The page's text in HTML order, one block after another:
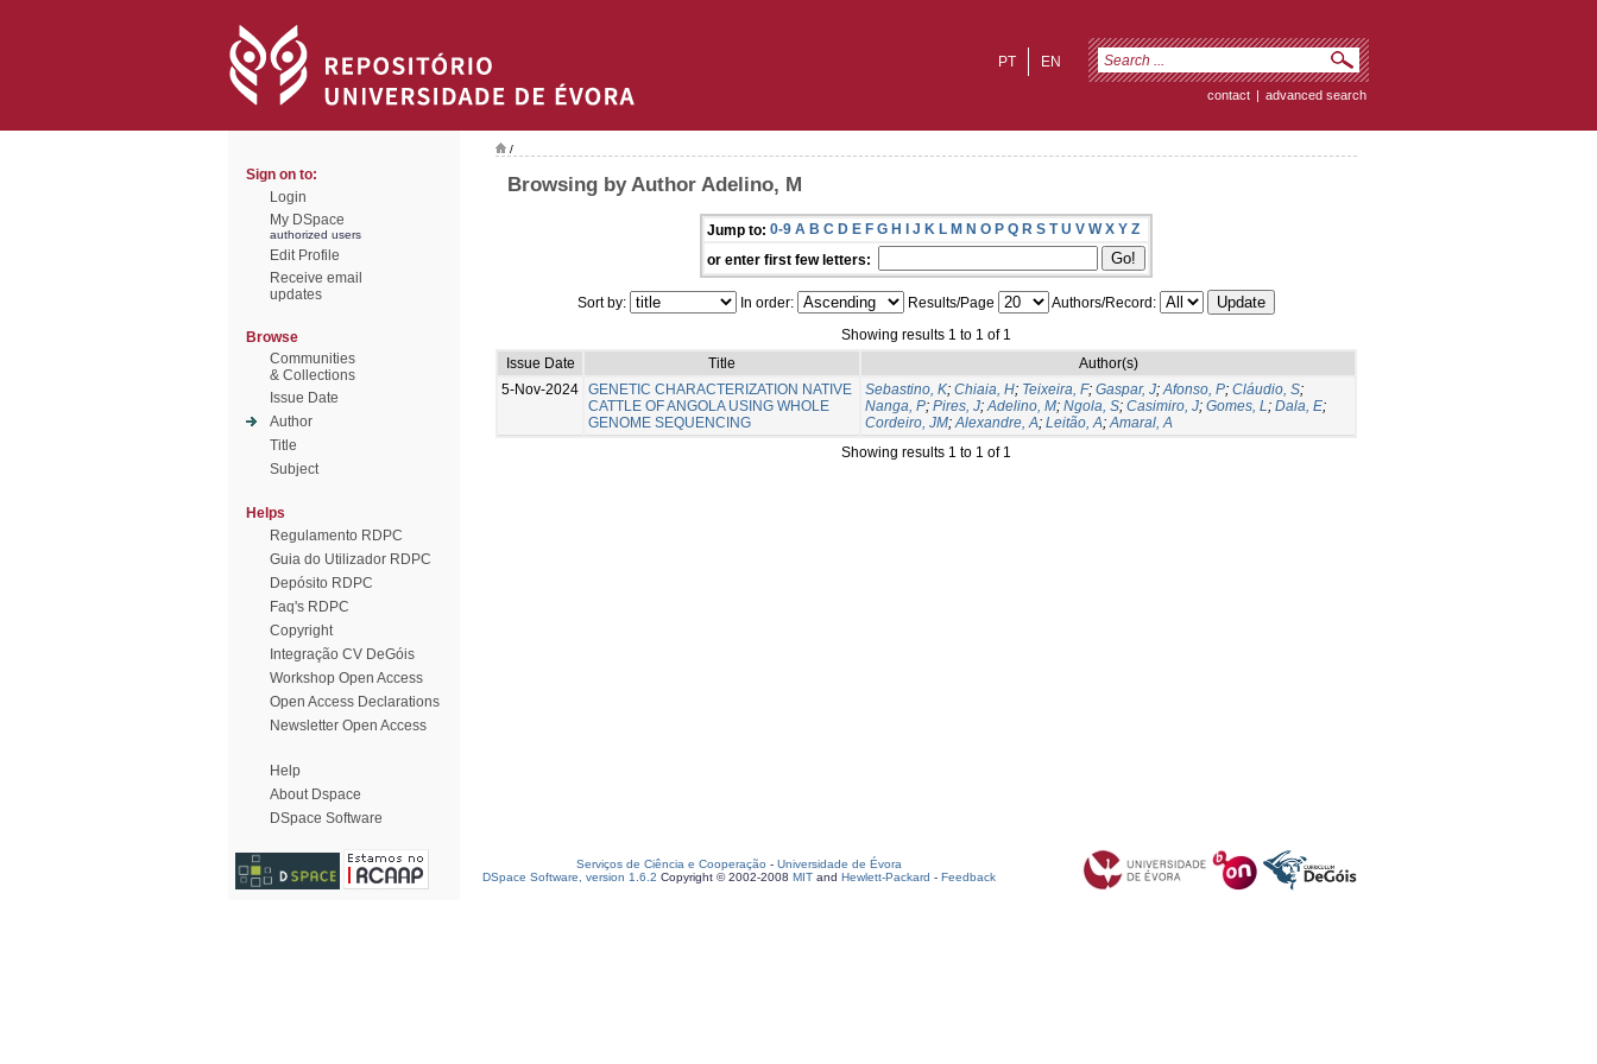
EN
PT
contact | advanced search
Sign on to:
Login
My DSpace
authorized users
Edit Profile
Receive email
updates
Browse
Communities
& Collections
Issue Date
Author
Title
Subject
Helps
Regulamento RDPC
Guia do Utilizador RDPC
Depósito RDPC
Faq's RDPC
Copyright
Integração CV DeGóis
Workshop Open Access
Open Access Declarations
Newsletter Open Access
Help
About Dspace
DSpace Software
/
Browsing by Author Adelino, M
Jump to: 0-9 A B C D E F G H I J K L M N O P Q R S T U V W X Y Z
or enter first few letters:
Sort by: In order: Results/Page
Authors/Record:
Showing results 1 to 1 of 1
Issue Date
Title
Author(s)
5-Nov-2024 GENETIC CHARACTERIZATION NATIVE
CATTLE OF ANGOLA USING WHOLE
GENOME SEQUENCING
Sebastino, K; Chiaia, H; Teixeira, F; Gaspar, J;Afonso, P; Cláudio, S;
Nanga, P; Pires, J;Adelino, M; Ngola, S; Casimiro, J; Gomes, L; Dala, E;
Cordeiro, JM;Alexandre, A; Leitão, A;Amaral, A
Showing results 1 to 1 of 1
Serviços de Ciência e Cooperação - Universidade de Évora
DSpace Software, version 1.6.2 Copyright © 2002-2008 MIT and Hewlett-Packard - Feedback